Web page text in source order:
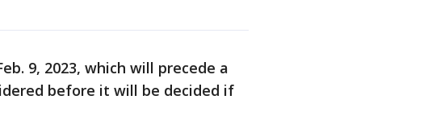
9, 2023, which will precede a
before it will be decided if